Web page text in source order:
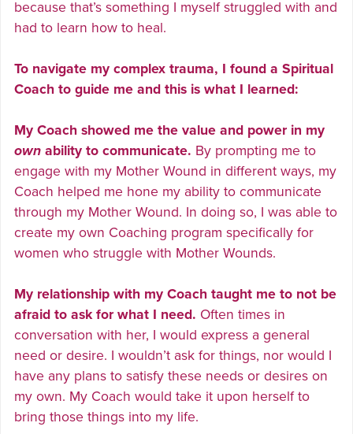
because that’s something I myself struggled with and
had to learn how to heal.
To navigate my complex trauma, I found a Spiritual
Coach to guide me and this is what I learned:
My Coach showed me the value and power in my
ownability to communicate. By prompting me to
engage with my Mother Wound in different ways, my
Coach helped me hone my ability to communicate
through my Mother Wound. In doing so, I was able to
create my own Coaching program specifically for
women who struggle with Mother Wounds.
My relationship with my Coach taught me to not be
afraid to ask for what I need. Often times in
conversation with her, I would express a general
need or desire. I wouldn’t ask for things, nor would I
have any plans to satisfy these needs or desires on
my own. My Coach would take it upon herself to
bring those things into my life.